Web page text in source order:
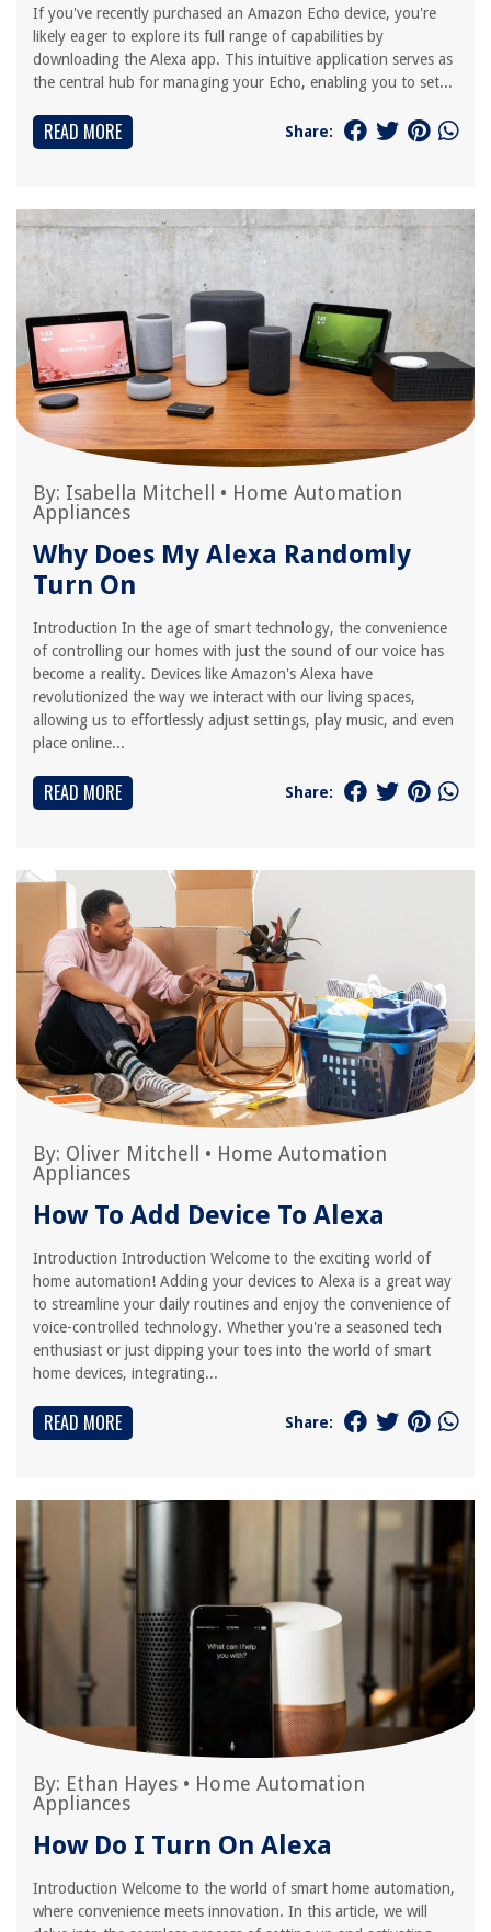
If you've recently purchased an Amazon Echo device, you're
likely eager to explore its full range of capabilities by
downloading the Alexa app. This intuitive application serves as
the central hub for managing your Echo, enabling you to set...
READ MORE Share:
By: Isabella Mitchell • Home Automation
Appliances
Why Does My Alexa Randomly
Turn On
Introduction In the age of smart technology, the convenience
of controlling our homes with just the sound of our voice has
become a reality. Devices like Amazon's Alexa have
revolutionized the way we interact with our living spaces,
allowing us to effortlessly adjust settings, play music, and even
place online...
READ MORE Share:
By: Oliver Mitchell • Home Automation
Appliances
How To Add Device To Alexa
Introduction Introduction Welcome to the exciting world of
home automation! Adding your devices to Alexa is a great way
to streamline your daily routines and enjoy the convenience of
voice-controlled technology. Whether you're a seasoned tech
enthusiast or just dipping your toes into the world of smart
home devices, integrating...
READ MORE Share:
By: Ethan Hayes • Home Automation
Appliances
How Do I Turn On Alexa
Introduction Welcome to the world of smart home automation,
where convenience meets innovation. In this article, we will